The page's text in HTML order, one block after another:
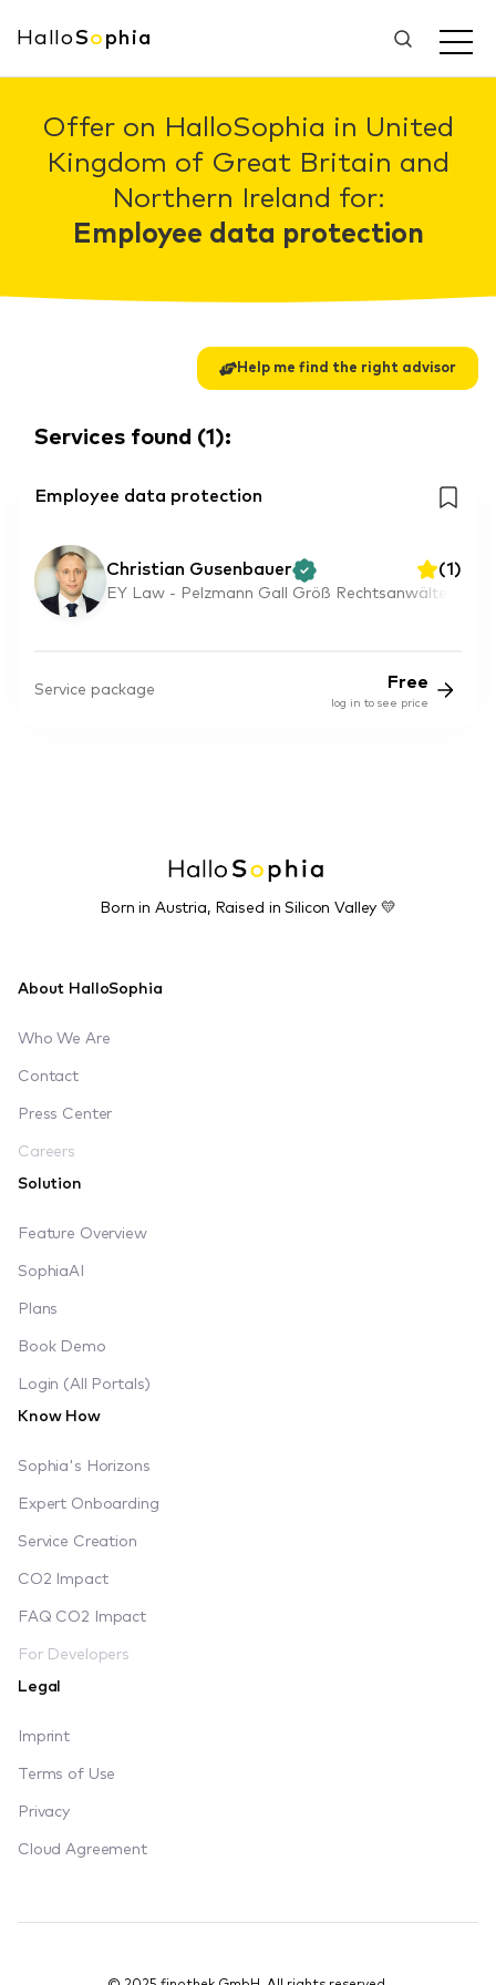
HalloSo phia
Offer on HalloSophia in United
Kingdom of Great Britain and
Northern Ireland for:
Employee data protection
Help me find the right advisor
Services found (1 ):
Employee data protection
Christian Gusenbauer (1)
EY Law - Pelzmann Gall Größ Rechtsanwälte
Service package Free
log in to see price